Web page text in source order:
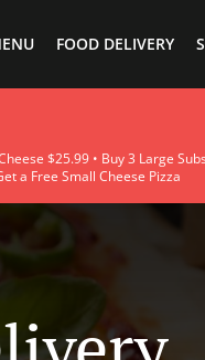
FOOD DELIVERY
$25.99 • Buy 3 Large
a Free Small Cheese Pizza